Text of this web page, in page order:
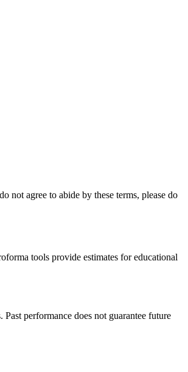
not agree to abide by these terms, please do
tools provide estimates for educational
performance does not guarantee future